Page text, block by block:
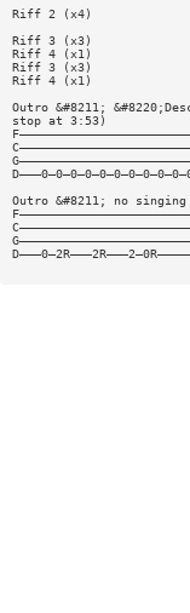
Riff 2 (x4)
Riff 3 (x3)
Riff 4 (x1)
Riff 3 (x3)
Riff 4 (x1)
Outro &#8211;
stop at 3:53)
Outro &#8211; no